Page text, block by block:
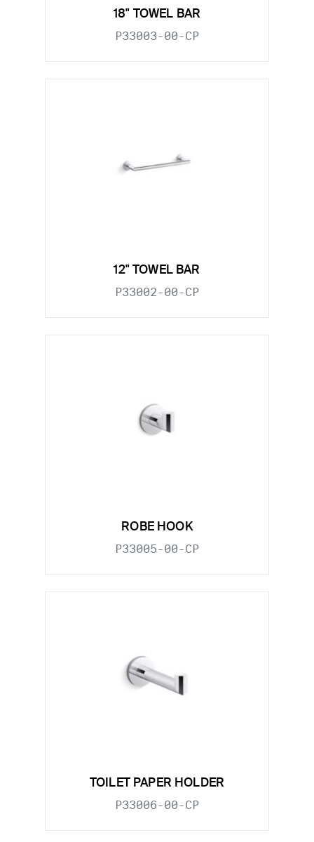
18" TOWEL BAR
P33003-00-CP
12" TOWEL BAR
P33002-00-CP
ROBE HOOK
P33005-00-CP
TOILET PAPER HOLDER
P33006-00-CP